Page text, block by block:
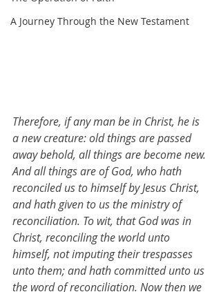
A Journey Through the New Testament
Therefore, if any man be in Christ, he is
a new creature: old things are passed
away behold, all things are become new.
And all things are of God, who hath
reconciled us to himself by Jesus Christ,
and hath given to us the ministry of
reconciliation. To wit, that God was in
Christ, reconciling the world unto
himself, not imputing their trespasses
unto them; and hath committed unto us
the word of reconciliation. Now then we